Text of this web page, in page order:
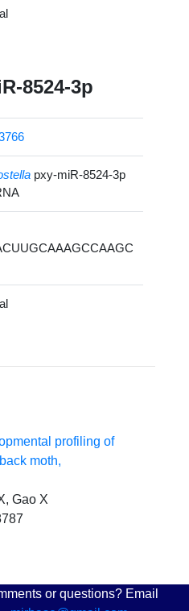
8524-3p
pxy-miR-8524-3p
profiling of
moth,
Gao X
or questions? Email